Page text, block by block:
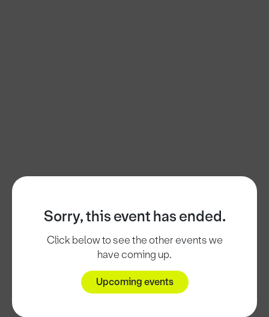
Sorry, this event has ended.
Click below to see the other events we
have coming up.
Upcoming events